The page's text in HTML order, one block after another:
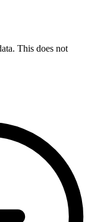
This does not